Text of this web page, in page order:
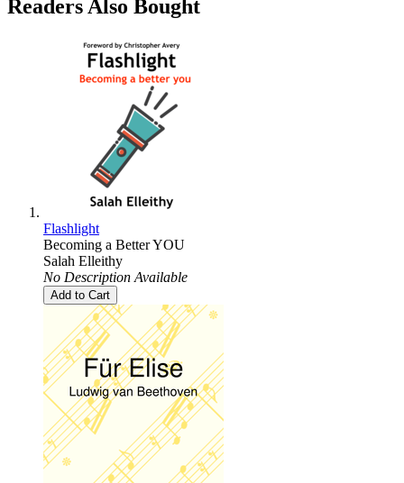
Readers Also Bought
Flashlight
Becoming a Better YOU
Salah Elleithy
No Description Available
Add to Cart